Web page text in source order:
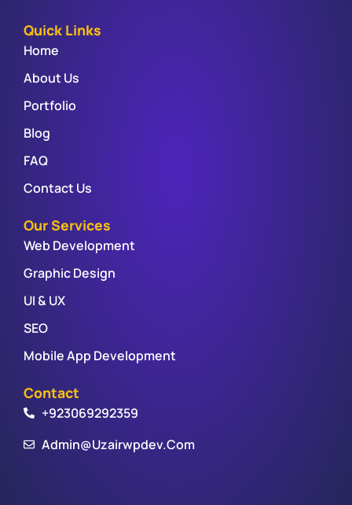
Quick Links
Home
About Us
Portfolio
Blog
FAQ
Contact Us
Our Services
Web Development
Graphic Design
UI & UX
SEO
Mobile App Development
Contact
+923069292359
Admin@uzairwpdev.com